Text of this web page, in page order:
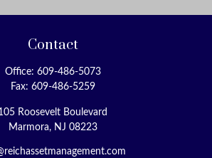
Contact
Office: 609-486-5073
Fax: 609-486-5259
Roosevelt Boulevard
Marmora, NJ 08223